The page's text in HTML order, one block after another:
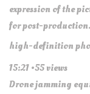
expression of the
for post-
high-definition
15:21 •55 views
Drone jamming